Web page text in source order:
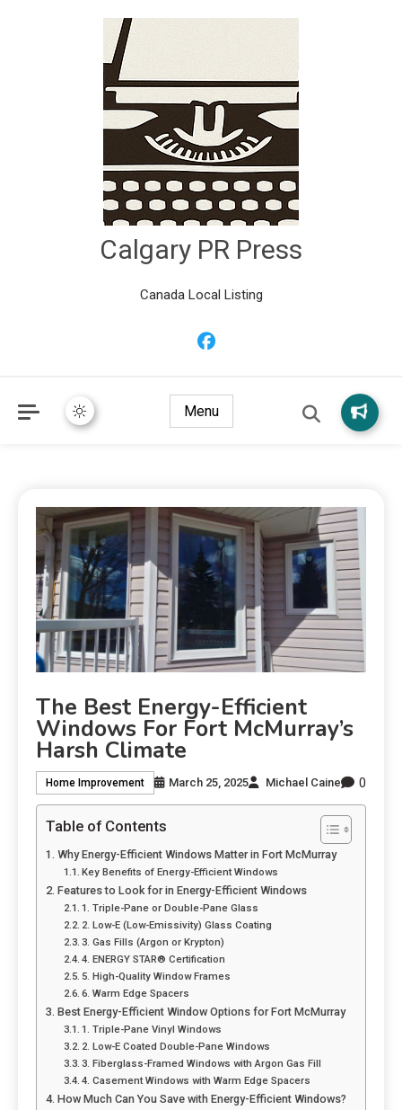
Calgary PR Press
Canada Local Listing
Menu
The Best Energy-Efficient
Windows For Fort McMurray’s
Harsh Climate
Home Improvement March 25, 2025 Michael Caine 0
Table of Contents
Why Energy-Efficient Windows Matter in Fort McMurray
Key Benefits of Energy-Efficient Windows
Features to Look for in Energy-Efficient Windows
1. Triple-Pane or Double-Pane Glass
2. Low-E (Low-Emissivity) Glass Coating
3. Gas Fills (Argon or Krypton)
4. ENERGY STAR® Certification
5. High-Quality Window Frames
6. Warm Edge Spacers
Best Energy-Efficient Window Options for Fort McMurray
1. Triple-Pane Vinyl Windows
2. Low-E Coated Double-Pane Windows
3. Fiberglass-Framed Windows with Argon Gas Fill
4. Casement Windows with Warm Edge Spacers
How Much Can You Save with Energy-Efficient Windows?